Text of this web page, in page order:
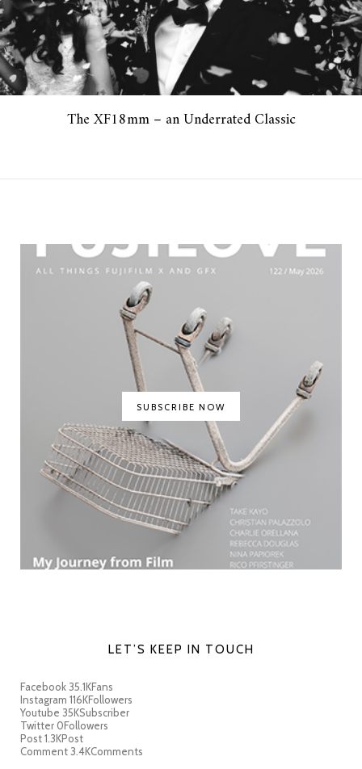
The XF18mm – an Underrated Classic
SUBSCRIBE NOW
LET’S KEEP IN TOUCH
Facebook35.1KFans
Instagram 116KFollowers
Youtube 35KSubscriber
Twitter 0Followers
Post1.3KPost
Comment3.4KComments